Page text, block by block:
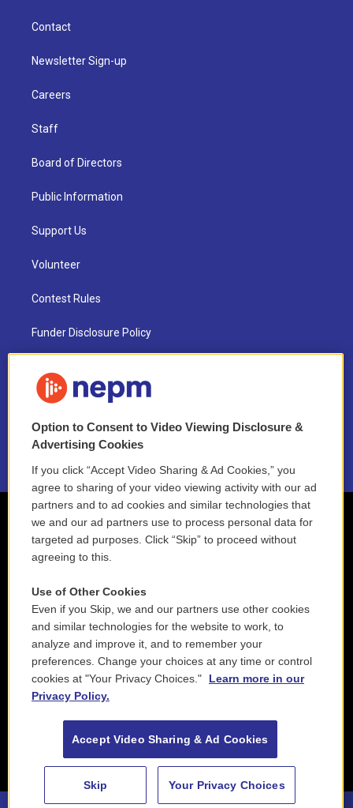
88.5 NEPM
Contact
Newsletter Sign-up
Careers
Staff
Board of Directors
Public Information
Support Us
Volunteer
Contest Rules
Funder Disclosure Policy
NEPM EEO Reports & Statement
2021 License Renewal
Option to Consent to Video Viewing Disclosure &
Advertising Cookies
If you click “Accept Video Sharing & Ad Cookies,” you
agree to sharing of your video viewing activity with our ad
partners and to ad cookies and similar technologies that
we and our ad partners use to process personal data for
targeted ad purposes. Click “Skip” to proceed without
agreeing to this.
Use of Other Cookies
Even if you Skip, we and our partners use other cookies
and similar technologies for the website to work, to
analyze and improve it, and to remember your
preferences. Change your choices at any time or control
cookies at "Your Privacy Choices."
Learn more in our
Privacy Policy.
Accept Video Sharing & Ad Cookies
Skip Your Privacy Choices